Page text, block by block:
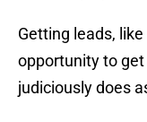
Getting leads,
opportunity to
judiciously does